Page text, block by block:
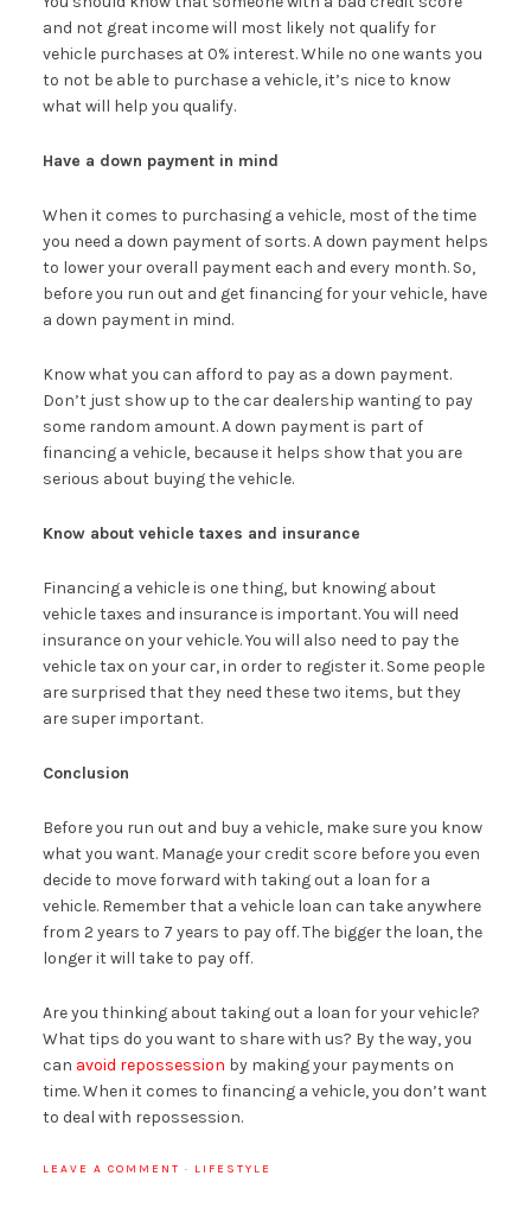
and not great income will most likely not qualify for
vehicle purchases at 0% interest. While no one wants you
to not be able to purchase a vehicle, it’s nice to know
what will help you qualify.
Have a down payment in mind
When it comes to purchasing a vehicle, most of the time
you need a down payment of sorts. A down payment helps
to lower your overall payment each and every month. So,
before you run out and get financing for your vehicle, have
a down payment in mind.
Know what you can afford to pay as a down payment.
Don’t just show up to the car dealership wanting to pay
some random amount. A down payment is part of
financing a vehicle, because it helps show that you are
serious about buying the vehicle.
Know about vehicle taxes and insurance
Financing a vehicle is one thing, but knowing about
vehicle taxes and insurance is important. You will need
insurance on your vehicle. You will also need to pay the
vehicle tax on your car, in order to register it. Some people
are surprised that they need these two items, but they
are super important.
Conclusion
Before you run out and buy a vehicle, make sure you know
what you want. Manage your credit score before you even
decide to move forward with taking out a loan for a
vehicle. Remember that a vehicle loan can take anywhere
from 2 years to 7 years to pay off. The bigger the loan, the
longer it will take to pay off.
Are you thinking about taking out a loan for your vehicle?
What tips do you want to share with us? By the way, you
can avoid repossession by making your payments on
time. When it comes to financing a vehicle, you don’t want
to deal with repossession.
LEAVE A COMMENT · LIFESTYLE